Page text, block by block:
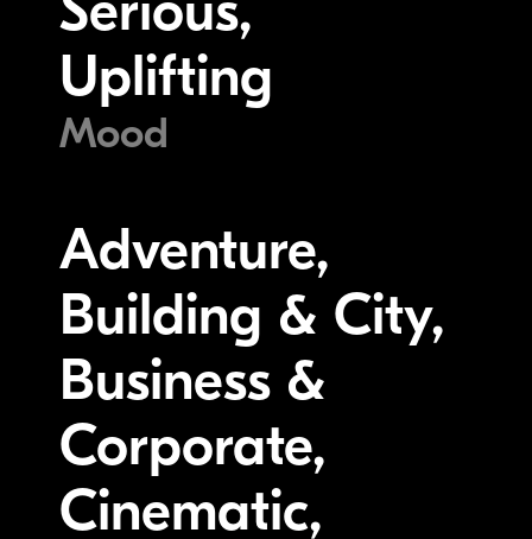
Uplifting
Mood
Adventure,
Building & City,
Business &
Corporate,
Cinematic,